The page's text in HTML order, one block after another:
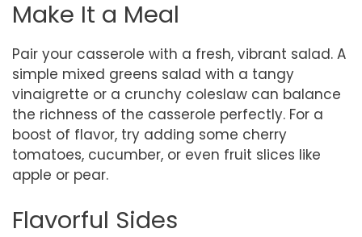
Make It a Meal
Pair your casserole with a fresh, vibrant salad. A
simple mixed greens salad with a tangy
vinaigrette or a crunchy coleslaw can balance
the richness of the casserole perfectly. For a
boost of flavor, try adding some cherry
tomatoes, cucumber, or even fruit slices like
apple or pear.
Flavorful Sides